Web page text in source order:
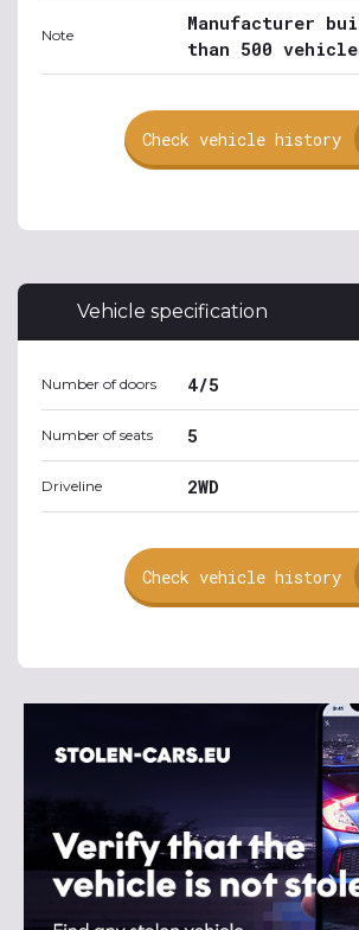
Note
Manufacturer
than 500
Check vehicle history
Vehicle specification
Number of doors 4/5
Number of seats 5
Driveline 2WD
Check vehicle history